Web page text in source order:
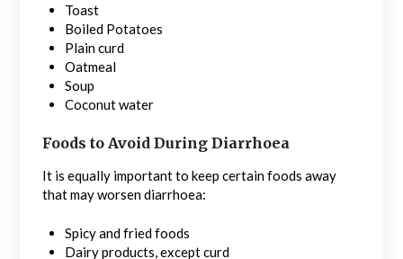
Toast
Boiled Potatoes
Plain curd
Oatmeal
Soup
Coconut water
Foods to Avoid During Diarrhoea
It is equally important to keep certain foods away
that may worsen diarrhoea:
Spicy and fried foods
Dairy products, except curd